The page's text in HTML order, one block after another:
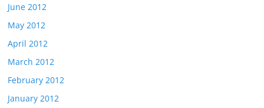
June 2012
May 2012
April 2012
March 2012
February 2012
January 2012